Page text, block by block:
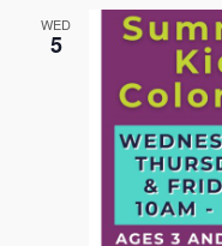
WED
5